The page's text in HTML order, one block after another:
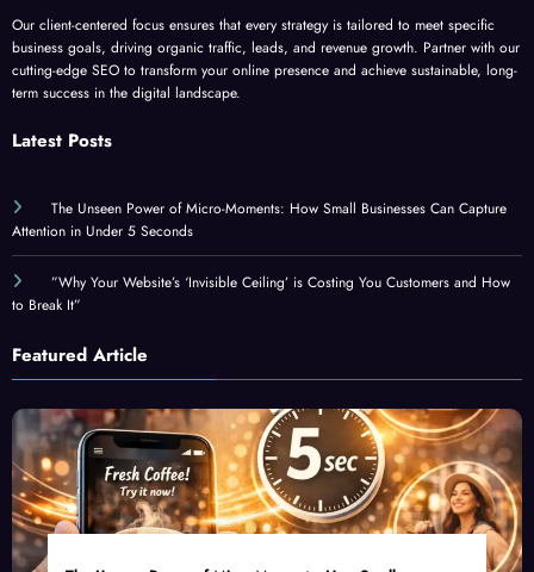
Our client-centered focus ensures that every strategy is tailored to meet specific
business goals, driving organic traffic, leads, and revenue growth. Partner with our
cutting-edge SEO to transform your online presence and achieve sustainable, long-
term success in the digital landscape.
Latest Posts
The Unseen Power of Micro-Moments: How Small Businesses Can Capture
Attention in Under 5 Seconds
”Why Your Website’s ‘Invisible Ceiling’ is Costing You Customers and How
to Break It”
Featured Article